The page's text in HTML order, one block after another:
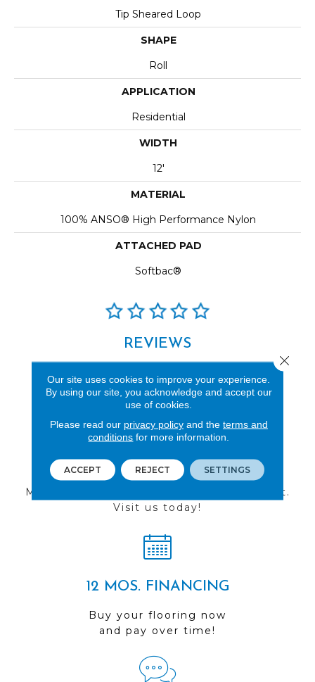
Tip Sheared Loop
SHAPE
Roll
APPLICATION
Residential
WIDTH
12'
MATERIAL
100% ANSO® High Performance Nylon
ATTACHED PAD
Softbac®
REVIEWS
you do business with us!
FIND A STORE
Multiple locations to serve the Northwest.
Visit us today!
12 MOS. FINANCING
Buy your flooring now
and pay over time!
Our site uses cookies to improve your experience.
By using our site, you acknowledge and accept our
use of cookies.
Please read our privacy policyand the terms and
conditions for more information.
ACCEPT REJECT SETTINGS
Close